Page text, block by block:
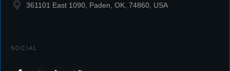
361101 East 1090, Paden, OK, 74860, USA
SOCIAL